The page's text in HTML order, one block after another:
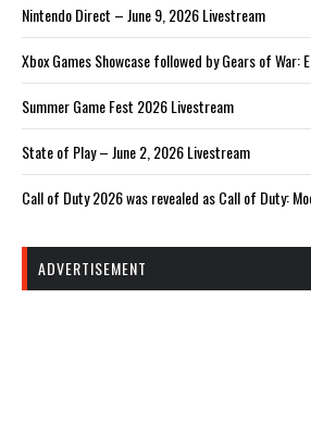
Nintendo Direct – June 9, 2026 Livestream
Xbox Games Showcase followed by Gears of War:
Summer Game Fest 2026 Livestream
State of Play – June 2, 2026 Livestream
Call of Duty 2026 was revealed as Call of Duty:
ADVERTISEMENT